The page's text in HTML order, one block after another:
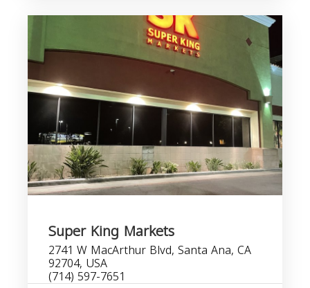
Super King Markets
2741 W MacArthur Blvd, Santa Ana, CA
92704, USA
(714) 597-7651